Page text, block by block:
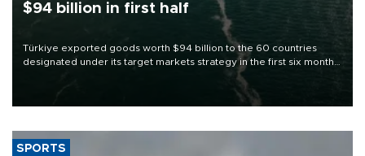
$94 billion in first half
Türkiye exported goods worth $94 billion to the 60 countries
designated under its target markets strategy in the first six months
of 2026, as part of efforts to diversify export destinations and
SPORTS